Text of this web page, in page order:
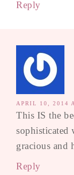
Reply
APRIL 10, 2014
This IS the
sophisticated
gracious and
Reply